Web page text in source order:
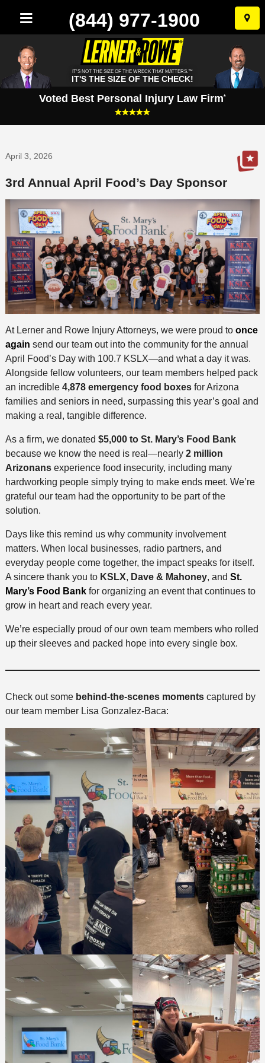
Skip
to
(844) 977-1900
IT'S NOT THE SIZE OF THE WRECK THAT MATTERS.™
IT'S THE SIZE OF THE CHECK!
Voted Best Personal Injury Law Firm*
April 3, 2026
3rd Annual April Food’s Day Sponsor
At Lerner and Rowe Injury Attorneys, we were proud to once
again send our team out into the community for the annual
April Food’s Day with 100.7 KSLX—and what a day it was.
Alongside fellow volunteers, our team members helped pack
an incredible 4,878 emergency food boxesfor Arizona
families and seniors in need, surpassing this year’s goal and
making a real, tangible difference.
As a firm, we donated $5,000 to St. Mary’s Food Bank
because we know the need is real—nearly 2 million
Arizonansexperience food insecurity, including many
hardworking people simply trying to make ends meet. We’re
grateful our team had the opportunity to be part of the
solution.
Days like this remind us why community involvement
matters. When local businesses, radio partners, and
everyday people come together, the impact speaks for itself.
A sincere thank you to KSLX, Dave & Mahoney, and St.
Mary’s Food Bankfor organizing an event that continues to
grow in heart and reach every year.
We’re especially proud of our own team members who rolled
up their sleeves and packed hope into every single box.
Check out some behind-the-scenes moments captured by
our team member Lisa Gonzalez-Baca: